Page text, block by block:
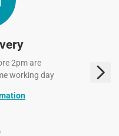
2pm are
working day